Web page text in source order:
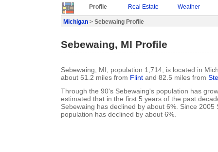
Profile Real Estate Weather
Michigan > Sebewaing Profile
Sebewaing, MI Profile
Sebewaing, MI, population 1,714, is located in
about 51.2 miles from Flint and 82.5 miles from
Through the 90's Sebewaing's population has
estimated that in the first 5 years of the past
Sebewaing has declined by about 6%. Since 2005
population has declined by about 6%.